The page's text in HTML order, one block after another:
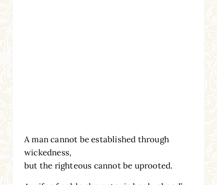
A man cannot be established through
wickedness,
but the righteous cannot be uprooted.